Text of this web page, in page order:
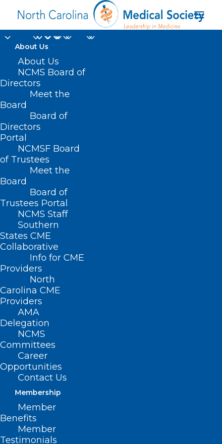
About Us
About Us
NCMS Board of
Directors
Meet the
Board
Board of
Directors
Portal
NCMSF Board
of Trustees
Meet the
Board
Board of
Trustees Portal
NCMS Staff
Southern
States CME
Collaborative
Info for CME
Providers
North
Carolina CME
Providers
AMA
Delegation
NCMS
Committees
Career
Opportunities
Contact Us
Membership
Member
Benefits
Member
Testimonials
Jane D. Dewire
Nothing Found
It seems we can’t find what you’re
looking for. Perhaps searching can help.